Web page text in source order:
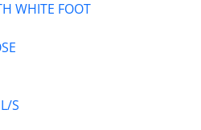
WHITE FOOT
S